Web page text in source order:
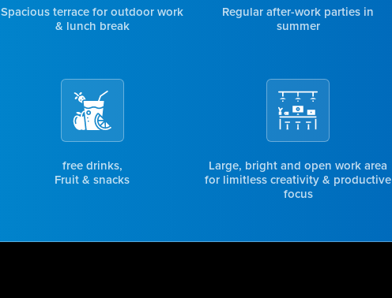
Spacious terrace for outdoor work
& lunch break
Regular after-work parties in
summer
free drinks,
Fruit & snacks
Large, bright and open work area
for limitless creativity & productive
focus